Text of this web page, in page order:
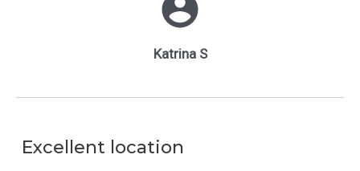
Katrina S
Excellent location